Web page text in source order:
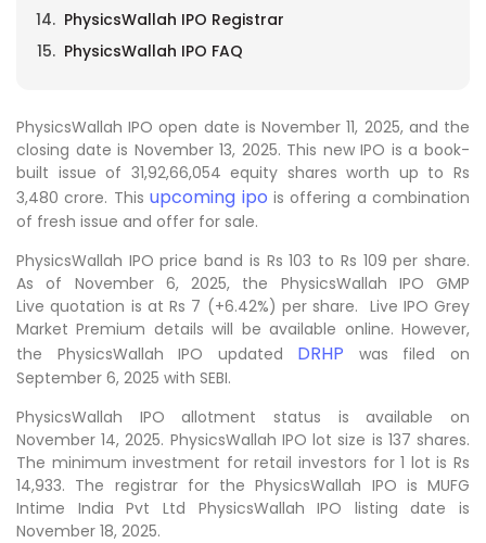
PhysicsWallah IPO Registrar
PhysicsWallah IPO FAQ
PhysicsWallah IPO open date is November 11, 2025, and the
closing date is November 13, 2025. This new IPO is a book-
built issue of 31,92,66,054 equity shares worth up to Rs
3,480 crore. Thisupcoming ipo is offering a combination
of fresh issue and offer for sale.
PhysicsWallah IPO price band is Rs 103 to Rs 109 per share.
As of November 6, 2025, the PhysicsWallah IPO GMP
Live quotation is at Rs 7 (+6.42%) per share. Live IPO Grey
Market Premium details will be available online. However,
the PhysicsWallah IPO updated DRHP was filed on
September 6, 2025 with SEBI.
PhysicsWallah IPO allotment status is available on
November 14, 2025. PhysicsWallah IPO lot size is 137 shares.
The minimum investment for retail investors for 1 lot is Rs
14,933. The registrar for the PhysicsWallah IPO is MUFG
Intime India Pvt Ltd PhysicsWallah IPO listing date is
November 18, 2025.